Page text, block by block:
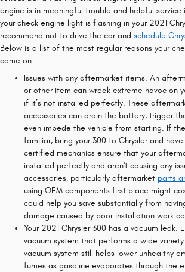
engine is in meaningful trouble and helpful
your check engine light is flashing in your 2021
recommend not to drive the car and schedule
Below is a list of the most regular reasons your
come on:
Issues with any aftermarket items. An
or other item can wreak extreme havoc on
if it’s not installed perfectly. These
accessories can drain the battery, trigger
even impede the vehicle from starting. If
familiar, bring your 300 to Chrysler and
certified mechanics ensure that your
installed perfectly and aren't causing any
accessories, particularly aftermarket parts
using OEM components first place might
could help you save substantially from
damage caused by poor installation work
Your 2021 Chrysler 300 has a vacuum leak.
vacuum system that performs a wide
vacuum system still helps lower unhealthy
fumes as gasoline evaporates through the